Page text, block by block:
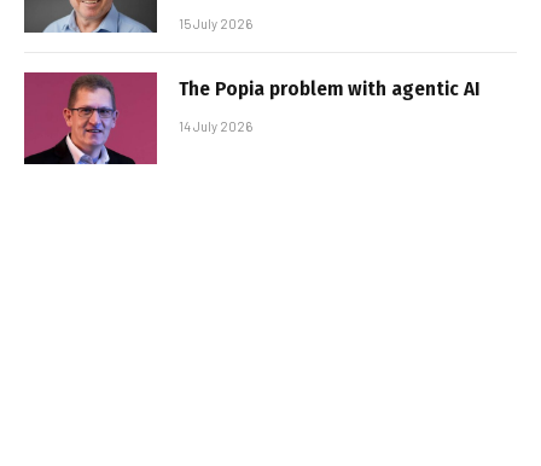
15 July 2026
The Popia problem with agentic AI
14 July 2026